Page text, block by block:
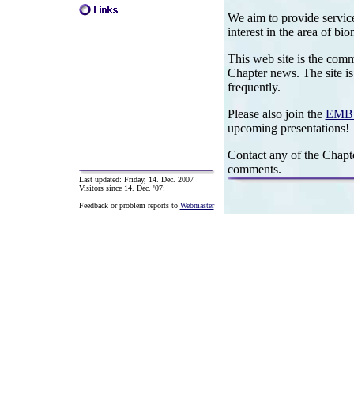
Last updated: Friday, 14. Dec. 2007
Visitors since 14. Dec. '07:
Feedback or problem reports to Webmaster
We aim to provide
interest in the area of
This web site is the
Chapter news. The site
frequently.
Please also join the
upcoming presentations!
Contact any of the
comments.